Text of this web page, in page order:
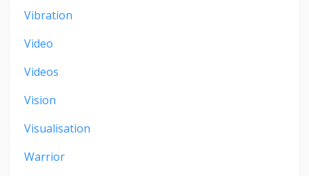
Vibration
Video
Videos
Vision
Visualisation
Warrior